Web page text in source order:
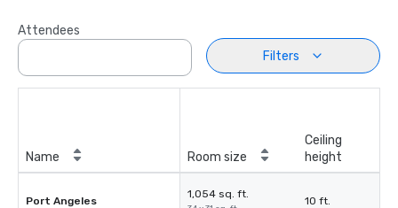
Attendees
Filters
Name Room size
Ceiling
height
Port Angeles
1,054 sq. ft.
10 ft.